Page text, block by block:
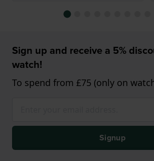
Sign up and receive a 5%
watch!
To spend from £75 (only on
Signup